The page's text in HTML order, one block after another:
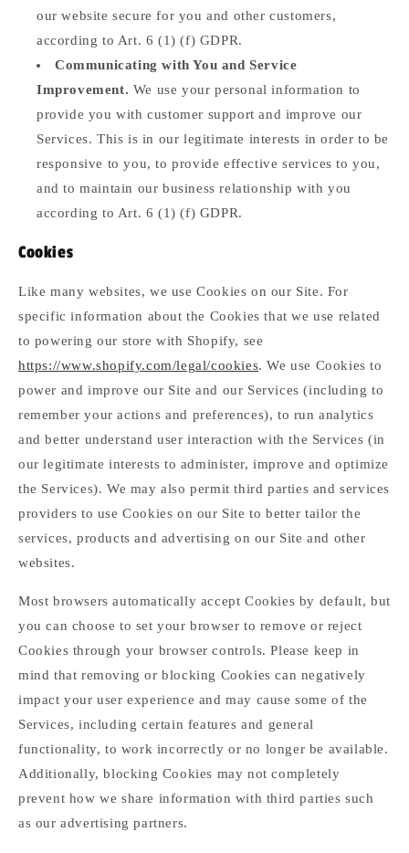
our website secure for you and other customers,
according to Art. 6 (1) (f) GDPR.
Communicating with You and Service
Improvement. We use your personal information to
provide you with customer support and improve our
Services. This is in our legitimate interests in order to be
responsive to you, to provide effective services to you,
and to maintain our business relationship with you
according to Art. 6 (1) (f) GDPR.
Cookies
Like many websites, we use Cookies on our Site. For
specific information about the Cookies that we use related
to powering our store with Shopify, see
https://www.shopify.com/legal/cookies. We use Cookies to
power and improve our Site and our Services (including to
remember your actions and preferences), to run analytics
and better understand user interaction with the Services (in
our legitimate interests to administer, improve and optimize
the Services). We may also permit third parties and services
providers to use Cookies on our Site to better tailor the
services, products and advertising on our Site and other
websites.
Most browsers automatically accept Cookies by default, but
you can choose to set your browser to remove or reject
Cookies through your browser controls. Please keep in
mind that removing or blocking Cookies can negatively
impact your user experience and may cause some of the
Services, including certain features and general
functionality, to work incorrectly or no longer be available.
Additionally, blocking Cookies may not completely
prevent how we share information with third parties such
as our advertising partners.